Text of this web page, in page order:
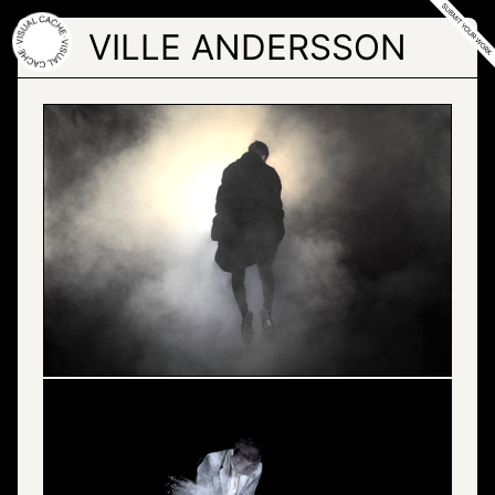
Skip
to
the
content
VILLE ANDERSSON